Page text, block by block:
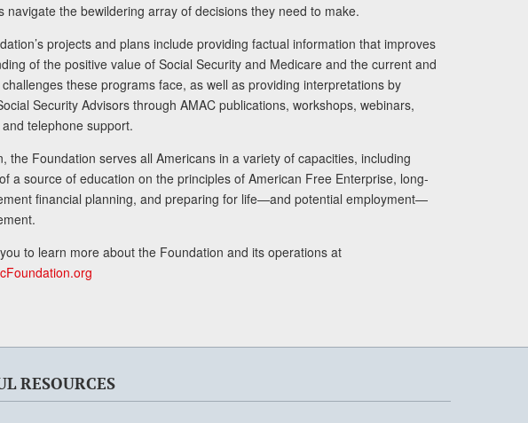
navigate the bewildering array of decisions they need to make.
projects and plans include providing factual information that improves
of the positive value of Social Security and Medicare and the current and
these programs face, as well as providing interpretations by
Security Advisors through AMAC publications, workshops, webinars,
telephone support.
the Foundation serves all Americans in a variety of capacities, including
a source of education on the principles of American Free Enterprise, long-
financial planning, and preparing for life—and potential employment—
to learn more about the Foundation and its operations at
RESOURCES